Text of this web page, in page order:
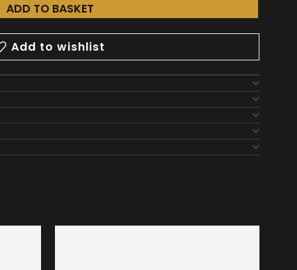
ADD TO BASKET
Add to wishlist